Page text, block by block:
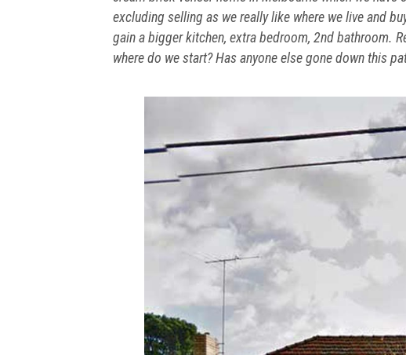
excluding selling as we really like where we live and
gain a bigger kitchen, extra bedroom, 2nd bathroom.
where do we start? Has anyone else gone down this